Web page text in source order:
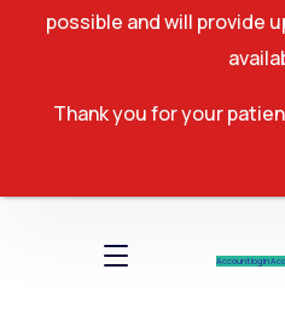
Account log In
possible and will provide
Thank you for your